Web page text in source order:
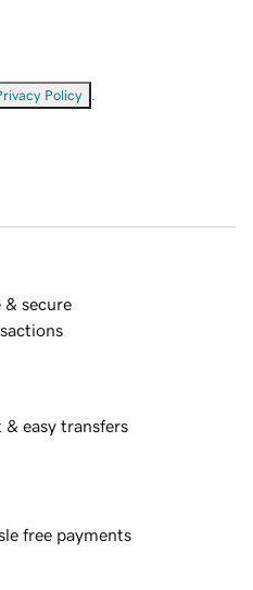
Policy
& secure
& easy transfers
free payments